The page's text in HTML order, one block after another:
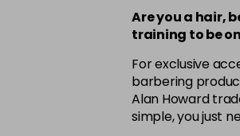
Are you a hair,
training to be
For exclusive
barbering
Alan Howard
simple, you just